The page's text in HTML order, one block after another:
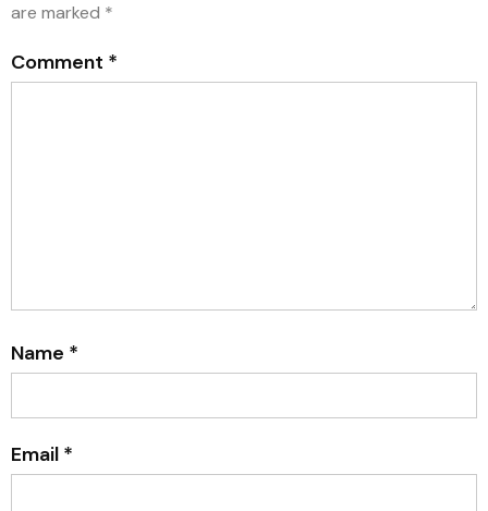
are marked *
Comment *
Name *
Email *